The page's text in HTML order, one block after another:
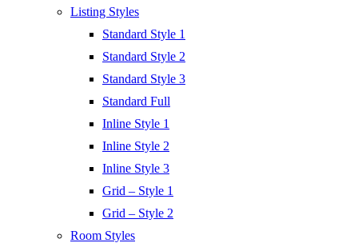
Listing Styles
Standard Style 1
Standard Style 2
Standard Style 3
Standard Full
Inline Style 1
Inline Style 2
Inline Style 3
Grid – Style 1
Grid – Style 2
Room Styles